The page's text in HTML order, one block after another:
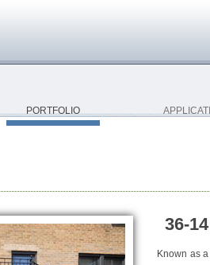
PORTFOLIO
36-
Known as